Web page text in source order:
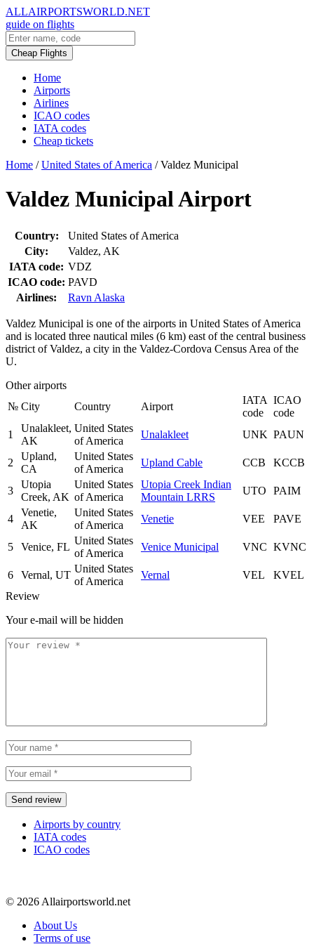
ALLAIRPORTSWORLD.NET
guide on flights
Cheap Flights
Home
Airports
Airlines
ICAO codes
IATA codes
Cheap tickets
Home / United States of America / Valdez Municipal
Valdez Municipal Airport
Country:
United States of America
City:
Valdez, AK
IATA code: VDZ
ICAO code: PAVD
Airlines:
Ravn Alaska
Valdez Municipal is one of the airports in United States of America
and is located three nautical miles (6 km) east of the central business
district of Valdez, a city in the Valdez-Cordova Census Area of the
U.
Other airports
№ City Country Airport
IATA
code
ICAO
code
1
Unalakleet,
AK
United States
of America
Unalakleet UNK PAUN
2
Upland,
CA
United States
of America
Upland Cable CCB KCCB
3
Utopia
Creek, AK
United States
of America
Utopia Creek Indian
Mountain LRRS
UTO PAIM
4
Venetie,
AK
United States
of America
Venetie VEE PAVE
5 Venice, FL
United States
of America
Venice Municipal VNC KVNC
6 Vernal, UT
United States
of America
Vernal VEL
KVEL
Review
Your e-mail will be hidden
Airports by country
IATA codes
ICAO codes
© 2026 Allairportsworld.net
About Us
Terms of use